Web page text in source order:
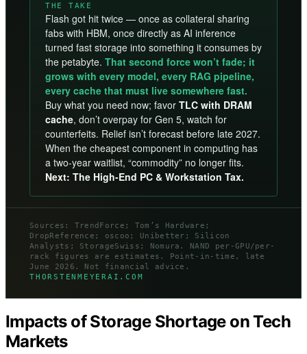
THE TAKE
Flash got hit twice — once as collateral sharing
fabs with HBM, once directly as AI inference
turned fast storage into something it consumes by
the petabyte. That second force won’t fade; it
grows with every model, every RAG pipeline,
every cache that must live somewhere fast.
Buy what you need now; favor TLC with DRAM
cache, don’t overpay for Gen 5, watch for
counterfeits. Relief isn’t forecast before late 2027.
When the cheapest component in computing has
a two-year waitlist, “commodity” no longer fits.
Next: The High-End PC & Workstation Tax.
Sources: TrendForce; Tom’s Hardware;
DropReference; oscoo; Unibetter; Silicon
Analysts; StorageSwiss; Nomura. NAND per-GPU/per-
rack figures are estimates. Point-in-time, late
June 2026. Not financial advice.
THORSTENMEYERAI.COM
Impacts of Storage Shortage on Tech
Markets